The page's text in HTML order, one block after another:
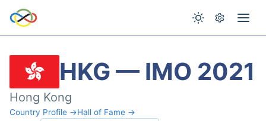
HKG — IMO 2021
Hong Kong
Country Profile →Hall of Fame →